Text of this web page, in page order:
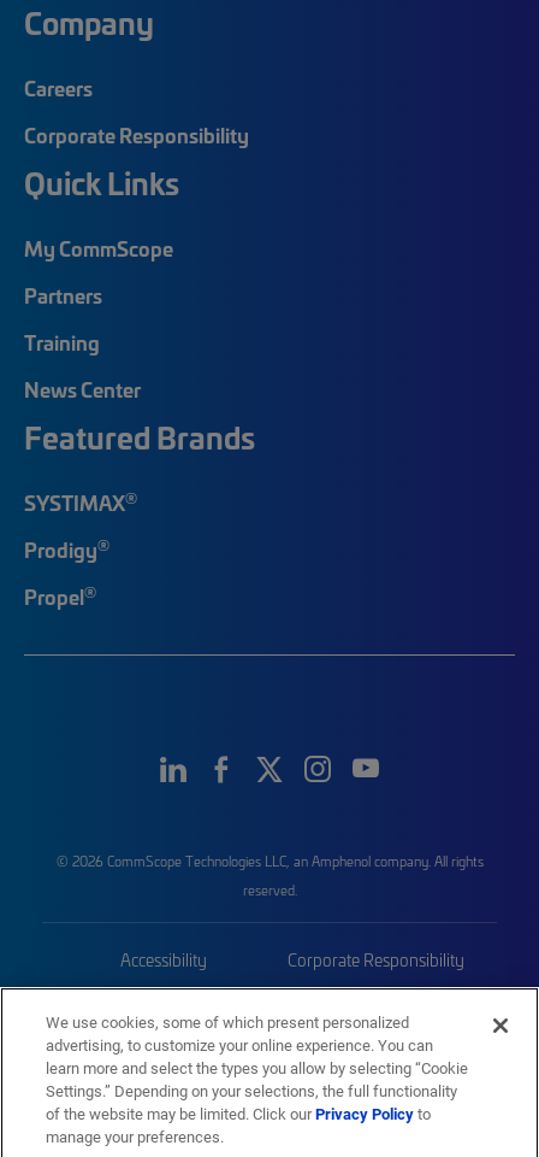
Company
Careers
Corporate Responsibility
Quick Links
My CommScope
Partners
Training
News Center
Featured Brands
SYSTIMAX®
Prodigy®
Propel®
© 2026 CommScope Technologies LLC, an Amphenol company. All rights
reserved.
Accessibility Corporate Responsibility
Trademarks Sitemap
We use cookies, some of which present personalized
advertising, to customize your online experience. You can
learn more and select the types you allow by selecting “Cookie
Settings.” Depending on your selections, the full functionality
of the website may be limited. Click ourPrivacy Policyto
manage your preferences.